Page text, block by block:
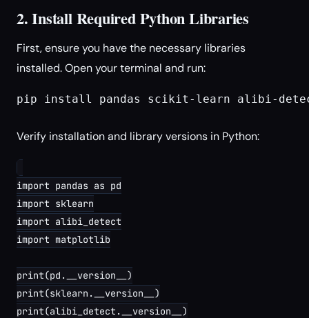
2. Install Required Python Libraries
First, ensure you have the necessary libraries
installed. Open your terminal and run:
pip install pandas scikit-learn alibi-
Verify installation and library versions in Python:
import pandas as pd
import sklearn
import alibi_detect
import matplotlib
print(pd.__version__)
print(sklearn.__version__)
print(alibi_detect.__version__)